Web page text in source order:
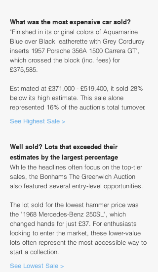
What was the most expensive car sold?
"Finished in its original colors of Aquamarine
Blue over Black leatherette with Grey Corduroy
inserts 1957 Porsche 356A 1500 Carrera GT",
which crossed the block (inc. fees) for
£375,585.
Estimated at £371,000 - £519,400, it sold 28%
below its high estimate. This sale alone
represented 16% of the auction's total turnover.
See Highest Sale >
Well sold? Lots that exceeded their
estimates by the largest percentage
While the headlines often focus on the top-tier
sales, the Bonhams The Greenwich Auction
also featured several entry-level opportunities.
The lot sold for the lowest hammer price was
the "1968 Mercedes-Benz 250SL", which
changed hands for just £37. For enthusiasts
looking to enter the market, these lower-value
lots often represent the most accessible way to
start a collection.
See Lowest Sale >